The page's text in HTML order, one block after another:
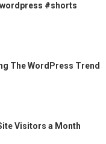
#shorts
The WordPress Trend
Visitors a Month